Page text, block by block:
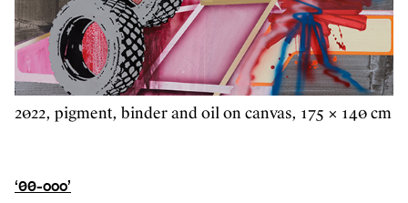
2022, pigment, binder and oil on canvas, 175 × 140 cm
‘00-ooo’